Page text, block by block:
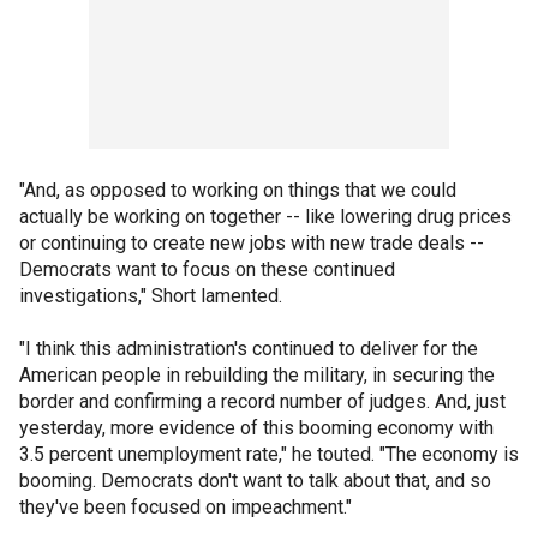
"And, as opposed to working on things that we could
actually be working on together -- like lowering drug prices
or continuing to create new jobs with new trade deals --
Democrats want to focus on these continued
investigations," Short lamented.
"I think this administration's continued to deliver for the
American people in rebuilding the military, in securing the
border and confirming a record number of judges. And, just
yesterday, more evidence of this booming economy with
3.5 percent unemployment rate," he touted. "The economy is
booming. Democrats don't want to talk about that, and so
they've been focused on impeachment."